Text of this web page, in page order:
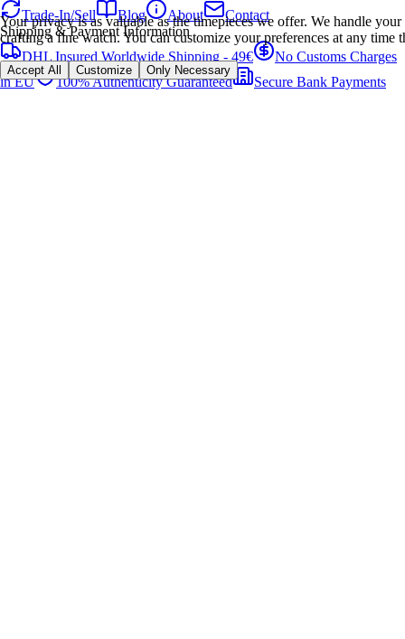
Your privacy is as valuable as the timepieces we offer. We handle
crafting a fine watch. You can customize your preferences at any time
Accept All Customize Only Necessary
Trade-In/Sell
Blog About
Contact
Shipping & Payment Information
DHL Insured Worldwide Shipping - 49€
No Customs Charges
in EU
100% Authenticity Guaranteed Secure Bank Payments